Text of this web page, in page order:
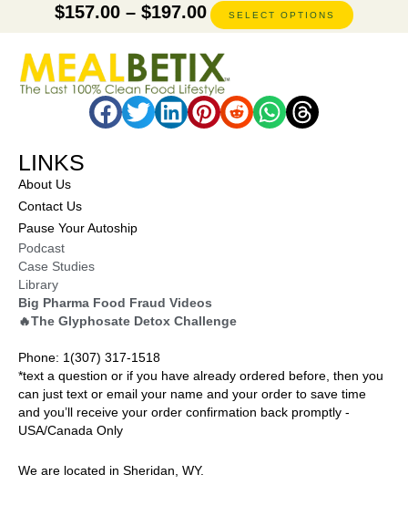
$157.00 – $197.00 SELECT OPTIONS
LINKS
About Us
Contact Us
Pause Your Autoship
Podcast
Case Studies
Library
Big Pharma Food Fraud Videos
🔥The Glyphosate Detox Challenge
Phone: 1(307) 317-1518
*text a question or if you have already ordered before, then you
can just text or email your name and your order to save time
and you’ll receive your order confirmation back promptly -
USA/Canada Only
We are located in Sheridan, WY.